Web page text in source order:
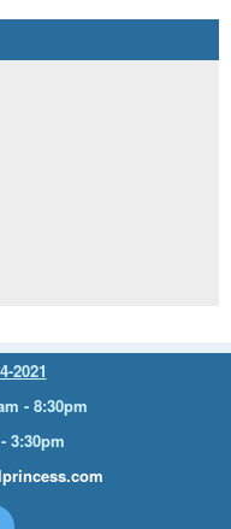
2021
- 8:30pm
3:30pm